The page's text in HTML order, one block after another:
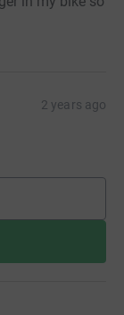
2 years ago